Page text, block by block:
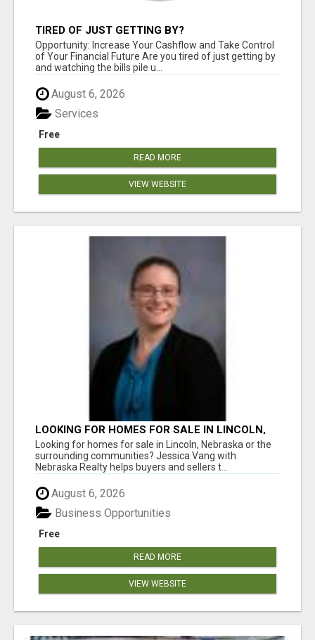
TIRED OF JUST GETTING BY?
Opportunity: Increase Your Cashflow and Take Control
of Your Financial Future Are you tired of just getting by
and watching the bills pile u...
August 6, 2026
Free
Services
READ MORE
VIEW WEBSITE
LOOKING FOR HOMES FOR SALE IN LINCOLN,
NEBRASKA OR THE SURROUNDING
COMMUNITIES?
Looking for homes for sale in Lincoln, Nebraska or the
surrounding communities? Jessica Vang with
Nebraska Realty helps buyers and sellers t...
August 6, 2026
Free
Business Opportunities
READ MORE
VIEW WEBSITE